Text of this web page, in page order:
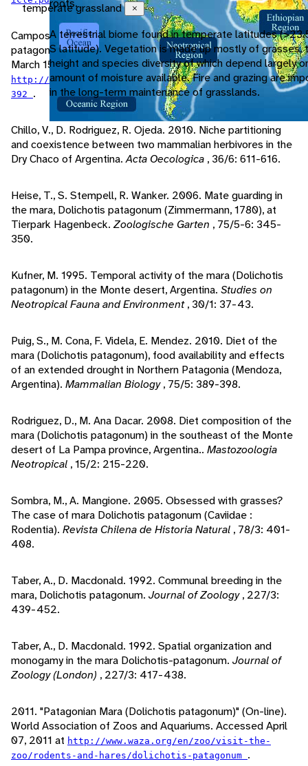
roots.
temperate grassland
Close
A terrestrial biome found in temperate latitudes
S latitude). Vegetation is made up mostly of grasses,
height and species diversity of which depend largely
amount of moisture available. Fire and grazing are
in the long-term maintenance of grasslands.
Campos, C., M. Tognelli, R. Ojeda. 2001. Dolichotis
patagonum.Mammalian Species, 652: 1-5. Accessed
March 15, 2011 at
http://www.jstor.org.proxy.lib.umich.edu/stable/3504
392 .
Chillo, V., D. Rodriguez, R. Ojeda. 2010. Niche partitioning
and coexistence between two mammalian herbivores in the
Dry Chaco of Argentina.Acta Oecologica , 36/6: 611-616.
Heise, T., S. Stempell, R. Wanker. 2006. Mate guarding in
the mara, Dolichotis patagonum (Zimmermann, 1780), at
Tierpark Hagenbeck. Zoologische Garten , 75/5-6: 345-
350.
Kufner, M. 1995. Temporal activity of the mara (Dolichotis
patagonum) in the Monte desert, Argentina. Studies on
Neotropical Fauna and Environment, 30/1: 37-43.
Puig, S., M. Cona, F. Videla, E. Mendez. 2010. Diet of the
mara (Dolichotis patagonum), food availability and effects
of an extended drought in Northern Patagonia (Mendoza,
Argentina). Mammalian Biology, 75/5: 389-398.
Rodriguez, D., M. Ana Dacar. 2008. Diet composition of the
mara (Dolichotis patagonum) in the southeast of the Monte
desert of La Pampa province, Argentina.. Mastozoologia
Neotropical , 15/2: 215-220.
Sombra, M., A. Mangione. 2005. Obsessed with grasses?
The case of mara Dolichotis patagonum (Caviidae :
Rodentia). Revista Chilena de Historia Natural , 78/3: 401-
408.
Taber, A., D. Macdonald. 1992. Communal breeding in the
mara, Dolichotis patagonum. Journal of Zoology, 227/3:
439-452.
Taber, A., D. Macdonald. 1992. Spatial organization and
monogamy in the mara Dolichotis-patagonum. Journal of
Zoology (London) , 227/3: 417-438.
2011. "Patagonian Mara (Dolichotis patagonum)" (On-line).
World Association of Zoos and Aquariums. Accessed April
07, 2011 at http://www.waza.org/en/zoo/visit-the-
zoo/rodents-and-hares/dolichotis-patagonum .